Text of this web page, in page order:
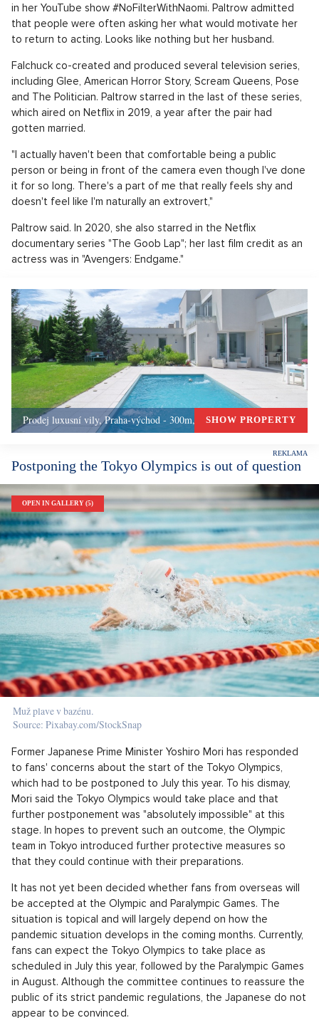
in her YouTube show #NoFilterWithNaomi. Paltrow admitted
that people were often asking her what would motivate her
to return to acting. Looks like nothing but her husband.
Falchuck co-created and produced several television series,
including Glee, American Horror Story, Scream Queens, Pose
and The Politician. Paltrow starred in the last of these series,
which aired on Netflix in 2019, a year after the pair had
gotten married.
"I actually haven't been that comfortable being a public
person or being in front of the camera even though I've done
it for so long. There's a part of me that really feels shy and
doesn't feel like I'm naturally an extrovert,"
Paltrow said. In 2020, she also starred in the Netflix
documentary series "The Goob Lap"; her last film credit as an
actress was in "Avengers: Endgame."
Prodej luxusní vily, Praha-východ - 300m, Okolí PrahySHOW PROPERTY
Postponing the Tokyo Olympics is out of question
OPEN IN GALLERY (5)
Muž plave v bazénu.
Source: Pixabay.com/StockSnap
Former Japanese Prime Minister Yoshiro Mori has responded
to fans' concerns about the start of the Tokyo Olympics,
which had to be postponed to July this year. To his dismay,
Mori said the Tokyo Olympics would take place and that
further postponement was "absolutely impossible" at this
stage. In hopes to prevent such an outcome, the Olympic
team in Tokyo introduced further protective measures so
that they could continue with their preparations.
It has not yet been decided whether fans from overseas will
be accepted at the Olympic and Paralympic Games. The
situation is topical and will largely depend on how the
pandemic situation develops in the coming months. Currently,
fans can expect the Tokyo Olympics to take place as
scheduled in July this year, followed by the Paralympic Games
in August. Although the committee continues to reassure the
public of its strict pandemic regulations, the Japanese do not
appear to be convinced.